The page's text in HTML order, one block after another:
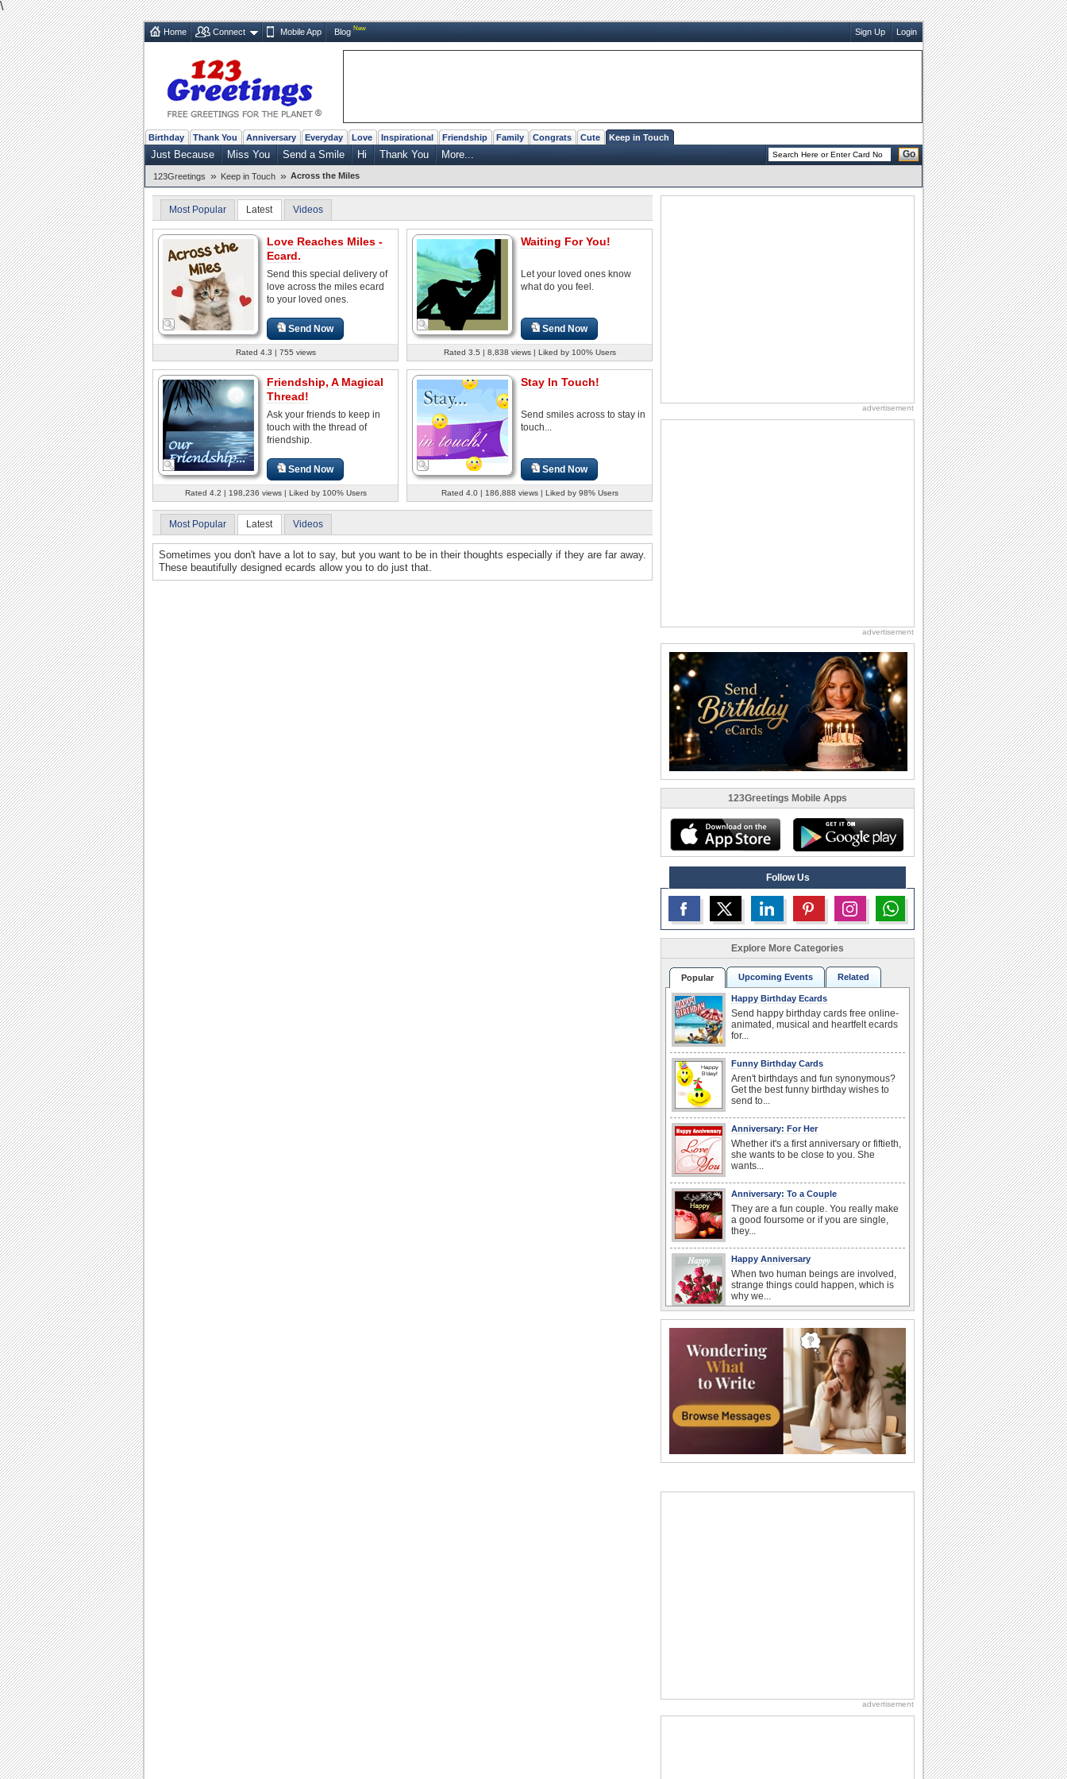
\
Home Connect Mobile App Blog New Sign Up Login
Birthday Thank You Anniversary Everyday Love Inspirational Friendship Family Congrats Cute Keep in Touch
Just Because Miss You Send a Smile Hi Thank You More... Go
123Greetings » Keep in Touch » Across the Miles
Most Popular Latest Videos
Love Reaches Miles -
Ecard.
Send this special delivery of
love across the miles ecard
to your loved ones.
Send Now
Rated 4.3 | 755 views
Waiting For You!
Let your loved ones know
what do you feel.
Send Now
Rated 3.5 | 8,838 views | Liked by 100% Users
Friendship, A Magical
Thread!
Ask your friends to keep in
touch with the thread of
friendship.
Send Now
Rated 4.2 | 198,236 views | Liked by 100% Users
Stay In Touch!
Send smiles across to stay in
touch...
Send Now
Rated 4.0 | 186,888 views | Liked by 98% Users
Most Popular Latest Videos
Sometimes you don't have a lot to say, but you want to be in their thoughts especially if they are far away.
These beautifully designed ecards allow you to do just that.
advertisement
advertisement
123Greetings Mobile Apps
Follow Us
Explore More Categories
Popular Upcoming Events Related
Happy Birthday Ecards
Send happy birthday cards free online-
animated, musical and heartfelt ecards
for...
Funny Birthday Cards
Aren't birthdays and fun synonymous?
Get the best funny birthday wishes to
send to...
Anniversary: For Her
Whether it's a first anniversary or fiftieth,
she wants to be close to you. She
wants...
Anniversary: To a Couple
They are a fun couple. You really make
a good foursome or if you are single,
they...
Happy Anniversary
When two human beings are involved,
strange things could happen, which is
why we...
It's Happiness Happens Day! This event
was founded by...
National Zucchini Day
Hey, it’s National Zucchini Day! Time to
celebrate...
I Love You
want the...
Birthday for Her
advertisement